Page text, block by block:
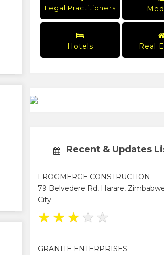
Legal Practitioners
Hotels Real
Recent & Updates
FROGMERGE CONSTRUCTION
79 Belvedere Rd, Harare,
City
★ ★ ★ ★ ★
GRANITE ENTERPRISES